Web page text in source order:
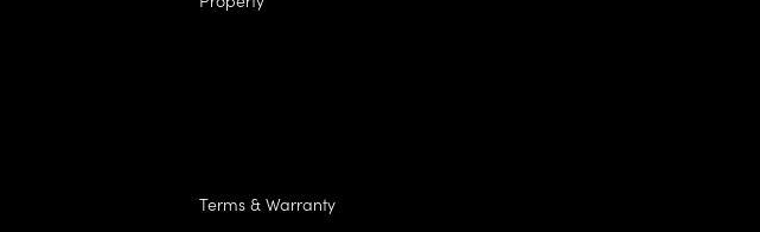
Terms & Warranty